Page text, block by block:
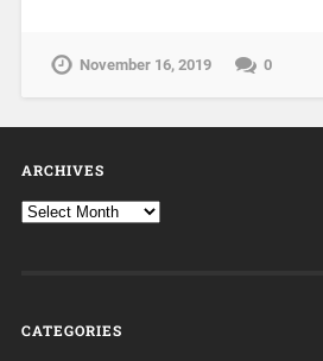
November 16, 2019 0
ARCHIVES
CATEGORIES